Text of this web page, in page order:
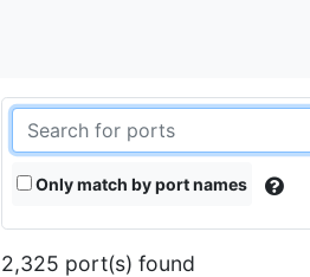
Only match by port names
2,325 port(s) found